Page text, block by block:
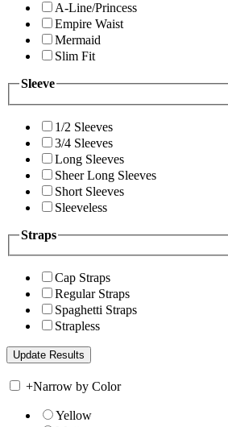
A-Line/Princess
Empire Waist
Mermaid
Slim Fit
Sleeve
1/2 Sleeves
3/4 Sleeves
Long Sleeves
Sheer Long Sleeves
Short Sleeves
Sleeveless
Straps
Cap Straps
Regular Straps
Spaghetti Straps
Strapless
+Narrow by Color
Yellow